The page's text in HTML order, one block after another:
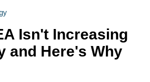
Isn't Increasing
and Here's Why